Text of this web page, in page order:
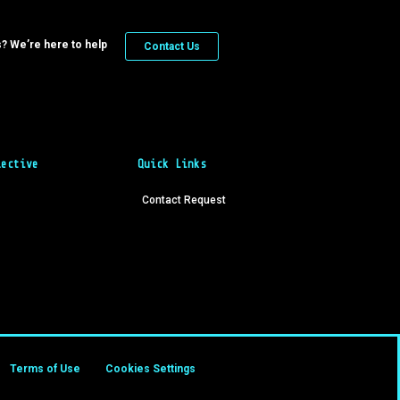
We’re here to help Contact Us
Quick Links
Contact Request
Terms of Use Cookies Settings